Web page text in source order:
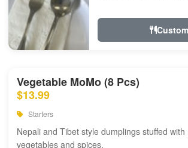
Vegetable MoMo (8 Pcs)
$13.99
Starters
Nepali and Tibet style dumplings stuffed with
vegetables and spices.